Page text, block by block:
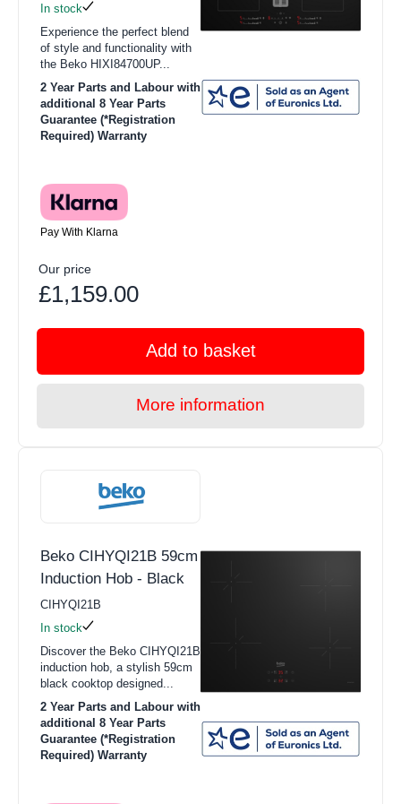
In stock
Experience the perfect blend
of style and functionality with
the Beko HIXI84700UP...
2 Year Parts and Labour with
additional 8 Year Parts
Guarantee (*Registration
Required) Warranty
Pay With Klarna
Our price
£1,159.00
Add to basket
More information
Beko CIHYQI21B 59cm
Induction Hob - Black
CIHYQI21B
In stock
Discover the Beko CIHYQI21B
induction hob, a stylish 59cm
black cooktop designed...
2 Year Parts and Labour with
additional 8 Year Parts
Guarantee (*Registration
Required) Warranty